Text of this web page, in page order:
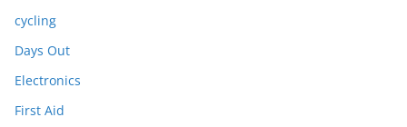
cycling
Days Out
Electronics
First Aid